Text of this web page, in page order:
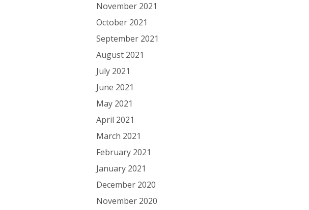
November 2021
October 2021
September 2021
August 2021
July 2021
June 2021
May 2021
April 2021
March 2021
February 2021
January 2021
December 2020
November 2020